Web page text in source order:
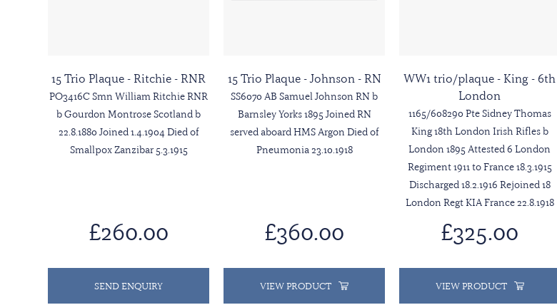
15 Trio Plaque - Ritchie - RNR
PO3416C Smn William Ritchie RNR
b Gourdon Montrose Scotland b
22.8.1880 Joined 1.4.1904 Died of
Smallpox Zanzibar 5.3.1915
£260.00
SEND ENQUIRY
15 Trio Plaque - Johnson - RN
SS6070 AB Samuel Johnson RN b
Barnsley Yorks 1895 Joined RN
served aboard HMS Argon Died of
Pneumonia 23.10.1918
£360.00
VIEW PRODUCT
WW1 trio/plaque - King - 6th
London
1165/608290 Pte Sidney Thomas
King 18th London Irish Rifles b
London 1895 Attested 6 London
Regiment 1911 to France 18.3.1915
Discharged 18.2.1916 Rejoined 18
London Regt KIA France 22.8.1918
£325.00
VIEW PRODUCT